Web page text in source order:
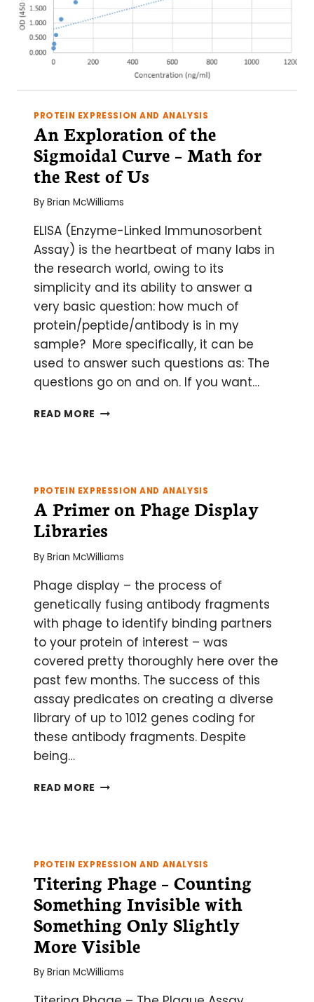
PROTEIN EXPRESSION AND ANALYSIS
An Exploration of the
Sigmoidal Curve – Math for
the Rest of Us
ByBrian McWilliams
ELISA (Enzyme-Linked Immunosorbent
Assay) is the heartbeat of many labs in
the research world, owing to its
simplicity and its ability to answer a
very basic question: how much of
protein/peptide/antibody is in my
sample? More specifically, it can be
used to answer such questions as: The
questions go on and on. If you want…
READ MORE AN
CURVE
MATH
FOR
REST
US
PROTEIN EXPRESSION AND ANALYSIS
A Primer on Phage Display
Libraries
ByBrian McWilliams
Phage display – the process of
genetically fusing antibody fragments
with phage to identify binding partners
to your protein of interest – was
covered pretty thoroughly here over the
past few months. The success of this
assay predicates on creating a diverse
library of up to 1012 genes coding for
these antibody fragments. Despite
being…
READ MORE A
LIBRARIES
PROTEIN EXPRESSION AND ANALYSIS
Titering Phage – Counting
Something Invisible with
Something Only Slightly
More Visible
ByBrian McWilliams